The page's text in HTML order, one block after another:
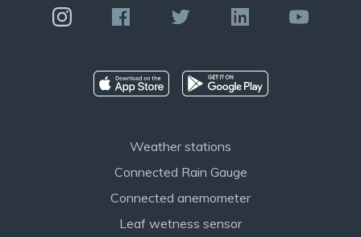
Weather stations
Connected Rain Gauge
Connected anemometer
Leaf wetness sensor